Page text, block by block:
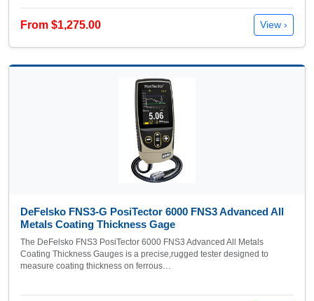
From $1,275.00 View ›
DeFelsko FNS3-G PosiTector 6000 FNS3 Advanced All
Metals Coating Thickness Gage
The DeFelsko FNS3 PosiTector 6000 FNS3 Advanced All Metals
Coating Thickness Gauges is a precise,rugged tester designed to
measure coating thickness on ferrous…